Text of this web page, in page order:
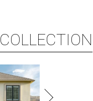
COLLECTION